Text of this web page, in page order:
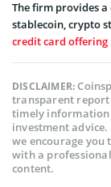
The firm provides a
stablecoin, crypto
credit card offering
DISCLAIMER:
transparent
timely information
investment
we encourage
with a
content.